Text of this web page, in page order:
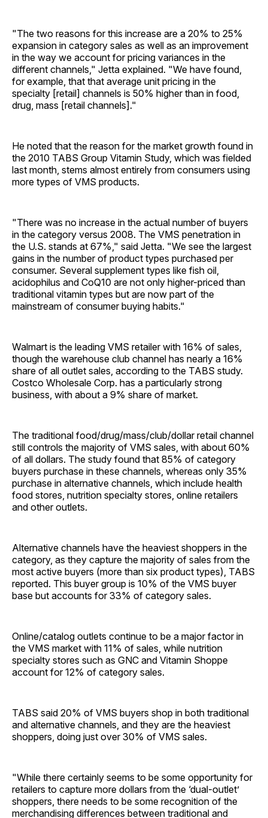
"The two reasons for this increase are a 20% to 25%
expansion in category sales as well as an improvement
in the way we account for pricing variances in the
different channels," Jetta explained. "We have found,
for example, that that average unit pricing in the
specialty [retail] channels is 50% higher than in food,
drug, mass [retail channels]."
He noted that the reason for the market growth found in
the 2010 TABS Group Vitamin Study, which was fielded
last month, stems almost entirely from consumers using
more types of VMS products.
"There was no increase in the actual number of buyers
in the category versus 2008. The VMS penetration in
the U.S. stands at 67%," said Jetta. "We see the largest
gains in the number of product types purchased per
consumer. Several supplement types like fish oil,
acidophilus and CoQ10 are not only higher-priced than
traditional vitamin types but are now part of the
mainstream of consumer buying habits."
Walmart is the leading VMS retailer with 16% of sales,
though the warehouse club channel has nearly a 16%
share of all outlet sales, according to the TABS study.
Costco Wholesale Corp. has a particularly strong
business, with about a 9% share of market.
The traditional food/drug/mass/club/dollar retail channel
still controls the majority of VMS sales, with about 60%
of all dollars. The study found that 85% of category
buyers purchase in these channels, whereas only 35%
purchase in alternative channels, which include health
food stores, nutrition specialty stores, online retailers
and other outlets.
Alternative channels have the heaviest shoppers in the
category, as they capture the majority of sales from the
most active buyers (more than six product types), TABS
reported. This buyer group is 10% of the VMS buyer
base but accounts for 33% of category sales.
Online/catalog outlets continue to be a major factor in
the VMS market with 11% of sales, while nutrition
specialty stores such as GNC and Vitamin Shoppe
account for 12% of category sales.
TABS said 20% of VMS buyers shop in both traditional
and alternative channels, and they are the heaviest
shoppers, doing just over 30% of VMS sales.
"While there certainly seems to be some opportunity for
retailers to capture more dollars from the ‘dual-outlet’
shoppers, there needs to be some recognition of the
merchandising differences between traditional and